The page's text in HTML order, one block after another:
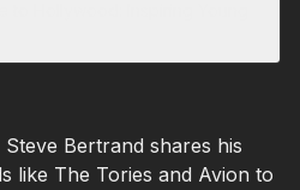
Bertrand shares his
like The Tories and Avion to